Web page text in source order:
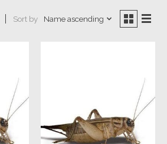
Sort by Name ascending